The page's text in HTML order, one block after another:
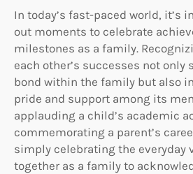
In today’s fast-paced world, it’s
out moments to celebrate
milestones as a family.
each other’s successes not only
bond within the family but also
pride and support among its
applauding a child’s academic
commemorating a parent’s
simply celebrating the everyday
together as a family to